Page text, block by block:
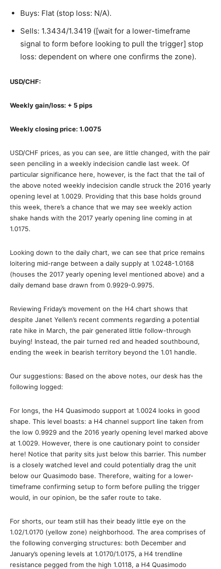
Buys: Flat (stop loss: N/A).
Sells: 1.3434/1.3419 ([wait for a lower-timeframe
signal to form before looking to pull the trigger] stop
loss: dependent on where one confirms the zone).
USD/CHF:
Weekly gain/loss: + 5 pips
Weekly closing price: 1.0075
USD/CHF prices, as you can see, are little changed, with the pair
seen penciling in a weekly indecision candle last week. Of
particular significance here, however, is the fact that the tail of
the above noted weekly indecision candle struck the 2016 yearly
opening level at 1.0029. Providing that this base holds ground
this week, there’s a chance that we may see weekly action
shake hands with the 2017 yearly opening line coming in at
1.0175.
Looking down to the daily chart, we can see that price remains
loitering mid-range between a daily supply at 1.0248-1.0168
(houses the 2017 yearly opening level mentioned above) and a
daily demand base drawn from 0.9929-0.9975.
Reviewing Friday’s movement on the H4 chart shows that
despite Janet Yellen’s recent comments regarding a potential
rate hike in March, the pair generated little follow-through
buying! Instead, the pair turned red and headed southbound,
ending the week in bearish territory beyond the 1.01 handle.
Our suggestions: Based on the above notes, our desk has the
following logged:
For longs, the H4 Quasimodo support at 1.0024 looks in good
shape. This level boasts: a H4 channel support line taken from
the low 0.9929 and the 2016 yearly opening level marked above
at 1.0029. However, there is one cautionary point to consider
here! Notice that parity sits just below this barrier. This number
is a closely watched level and could potentially drag the unit
below our Quasimodo base. Therefore, waiting for a lower-
timeframe confirming setup to form before pulling the trigger
would, in our opinion, be the safer route to take.
For shorts, our team still has their beady little eye on the
1.02/1.0170 (yellow zone) neighborhood. The area comprises of
the following converging structures: both December and
January’s opening levels at 1.0170/1.0175, a H4 trendline
resistance pegged from the high 1.0118, a H4 Quasimodo